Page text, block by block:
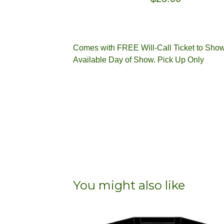
Comes with FREE Will-Call Ticket to
Available Day of Show. Pick Up Only
You might also like